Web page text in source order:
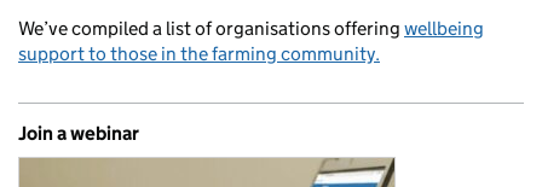
We’ve compiled a list of organisations offering wellbeing
support to those in the farming community.
Join a webinar